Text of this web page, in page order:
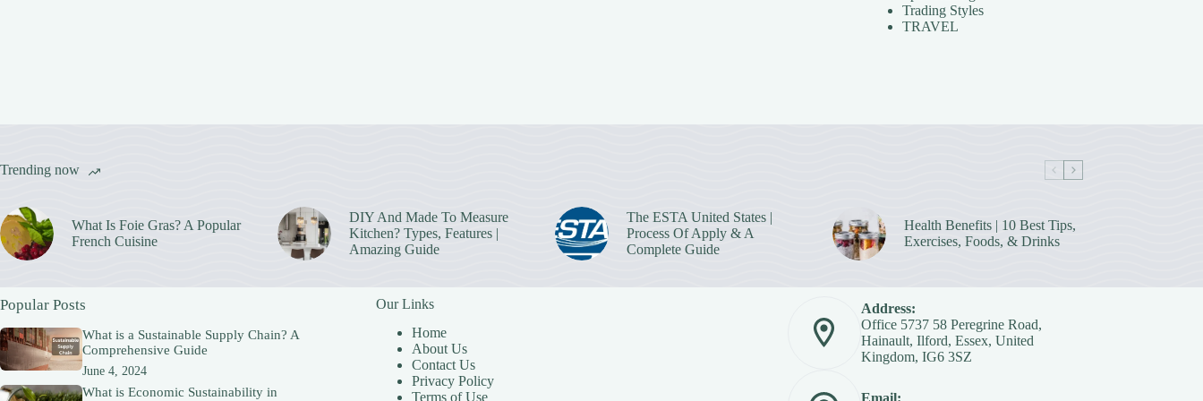
Trading Styles
TRAVEL
Trending now
What Is Foie Gras? A Popular
French Cuisine
DIY And Made To Measure
Kitchen? Types, Features |
Amazing Guide
The ESTA United States |
Process Of Apply & A
Complete Guide
Health Benefits | 10 Best Tips,
Exercises, Foods, & Drinks
Popular Posts
What is a Sustainable Supply Chain? A
Comprehensive Guide
June 4, 2024
What is Economic Sustainability in
Our Links
Home
About Us
Contact Us
Privacy Policy
Terms of Use
Address:
Office 5737 58 Peregrine Road,
Hainault, Ilford, Essex, United
Kingdom, IG6 3SZ